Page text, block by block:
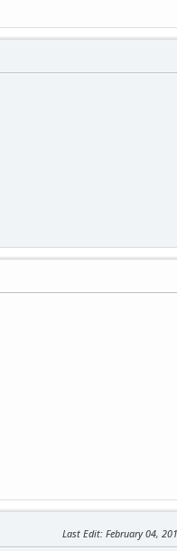
Last Edit: February 04,